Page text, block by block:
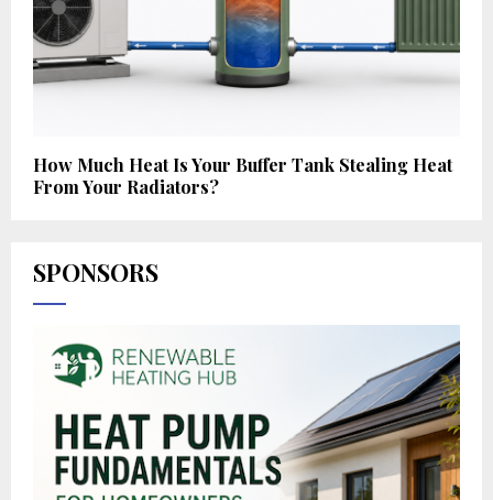
How Much Heat Is Your Buffer Tank Stealing Heat
From Your Radiators?
SPONSORS